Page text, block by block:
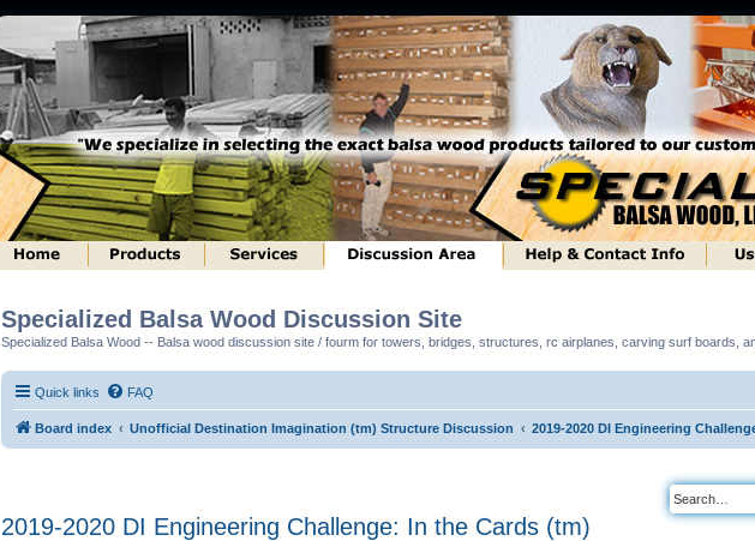
Specialized Balsa Wood Discussion Site
Specialized Balsa Wood -- Balsa wood discussion site / fourm for towers, bridges, structures, rc airplanes, carving surf boards,
Quick links FAQ
Board index Unofficial Destination Imagination (tm) Structure Discussion 2019-2020 DI Engineering
2019-2020 DI Engineering Challenge: In the Cards (tm)